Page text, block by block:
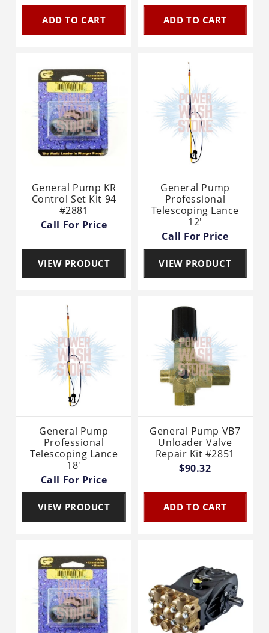
ADD TO CART ADD TO CART
General Pump KR
Control Set Kit 94
#2881
Call For Price
VIEW PRODUCT
General Pump
Professional
Telescoping Lance
12'
Call For Price
VIEW PRODUCT
General Pump
Professional
Telescoping Lance
18'
Call For Price
VIEW PRODUCT
General Pump VB7
Unloader Valve
Repair Kit #2851
$90.32
ADD TO CART